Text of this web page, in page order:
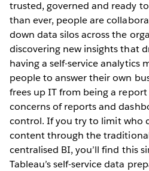
trusted, governed and ready
than ever, people are
down data silos across the
discovering new insights that
having a self-service analytics
people to answer their own
frees up IT from being a
concerns of reports and
control. If you try to limit who
content through the
centralised BI, you’ll find this
Tableau’s self-service data